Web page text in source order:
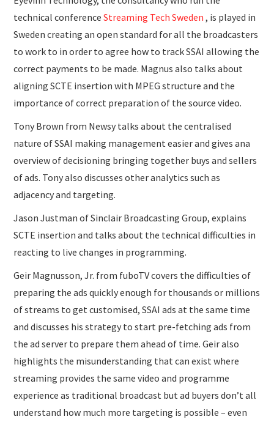
technical conferenceStreaming Tech Sweden, is played in
Sweden creating an open standard for all the broadcasters
to work to in order to agree how to track SSAI allowing the
correct payments to be made. Magnus also talks about
aligning SCTE insertion with MPEG structure and the
importance of correct preparation of the source video.
Tony Brown from Newsy talks about the centralised
nature of SSAI making management easier and gives ana
overview of decisioning bringing together buys and sellers
of ads. Tony also discusses other analytics such as
adjacency and targeting.
Jason Justman of Sinclair Broadcasting Group, explains
SCTE insertion and talks about the technical difficulties in
reacting to live changes in programming.
Geir Magnusson, Jr. from fuboTV covers the difficulties of
preparing the ads quickly enough for thousands or millions
of streams to get customised, SSAI ads at the same time
and discusses his strategy to start pre-fetching ads from
the ad server to prepare them ahead of time. Geir also
highlights the misunderstanding that can exist where
streaming provides the same video and programme
experience as traditional broadcast but ad buyers don’t all
understand how much more targeting is possible – even